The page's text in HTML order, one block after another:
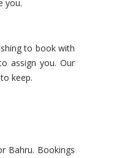
you.
to book with
assign you. Our
keep.
Bahru. Bookings